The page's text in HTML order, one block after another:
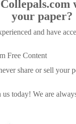
your paper?
and have
Free Content
share or sell your
today! We are